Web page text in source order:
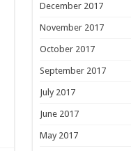
December 2017
November 2017
October 2017
September 2017
July 2017
June 2017
May 2017